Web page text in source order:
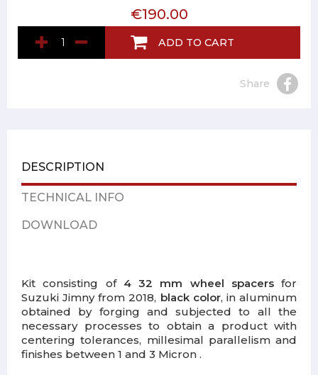
€190.00
ADD TO CART
Share
DESCRIPTION
TECHNICAL INFO
DOWNLOAD
Kit consisting of 4 32 mm wheel spacersfor
Suzuki Jimny from 2018, black color, in aluminum
obtained by forging and subjected to all the
necessary processes to obtain a product with
centering tolerances, millesimal parallelism and
finishes between 1 and 3 Micron .